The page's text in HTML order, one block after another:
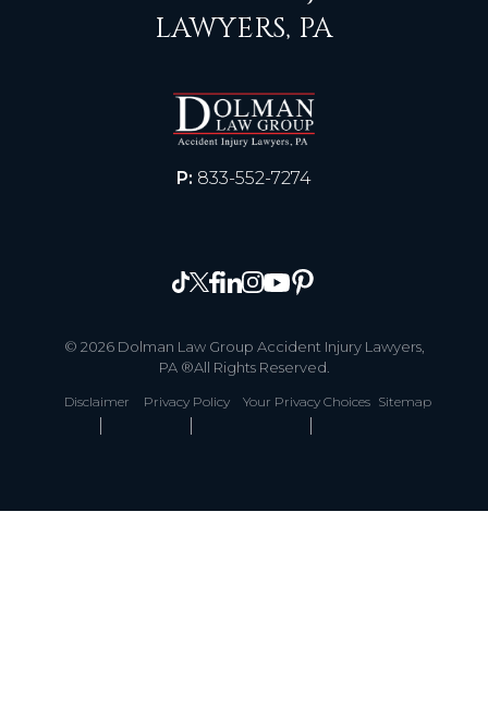
LAWYERS, PA
P: 833-552-7274
© 2026 Dolman Law Group Accident Injury Lawyers,
PA ®All Rights Reserved.
Disclaimer Privacy Policy Your Privacy Choices Sitemap